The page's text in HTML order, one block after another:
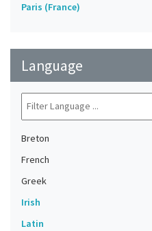
Paris (France)
Language
Breton
French
Greek
Irish
Latin